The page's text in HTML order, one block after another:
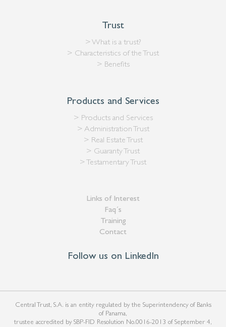
Trust
> What is a trust?
> Characteristics of the Trust
> Benefits
Products and Services
> Products and Services
> Administration Trust
> Real Estate Trust
> Guaranty Trust
> Testamentary Trust
Links of Interest
Faq´s
Training
Contact
Follow us on LinkedIn
Central Trust, S.A. is an entity regulated by the Superintendency of Banks
of Panama,
trustee accredited by SBP-FID Resolution No.0016-2013 of September 4,